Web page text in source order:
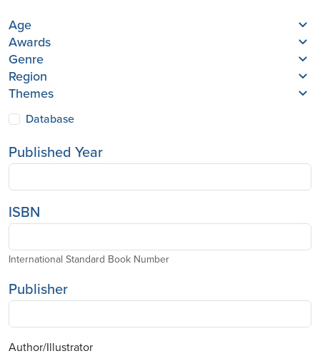
Age
Awards
Genre
Region
Themes
Database
Published Year
ISBN
International Standard Book Number
Publisher
Author/Illustrator